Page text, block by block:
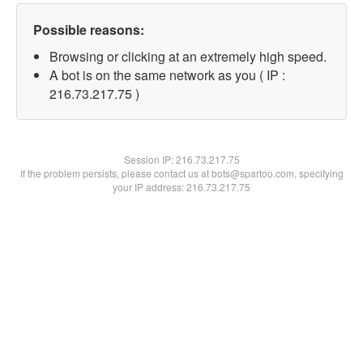
Possible reasons:
Browsing or clicking at an extremely high speed.
A bot is on the same network as you ( IP :
216.73.217.75 )
Session IP:216.73.217.75
If the problem persists, please contact us at bots@spartoo.com, specifying
your IP address: 216.73.217.75